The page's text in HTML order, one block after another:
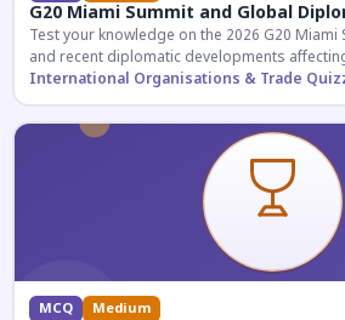
G20 Miami Summit and Global
Test your knowledge on the 2026 G20
and recent diplomatic developments
International Organisations & Trade
MCQ Medium